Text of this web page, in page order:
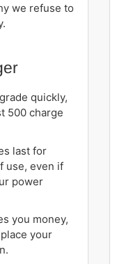
we refuse to
quickly,
500 charge
last for
use, even if
power
you money,
your